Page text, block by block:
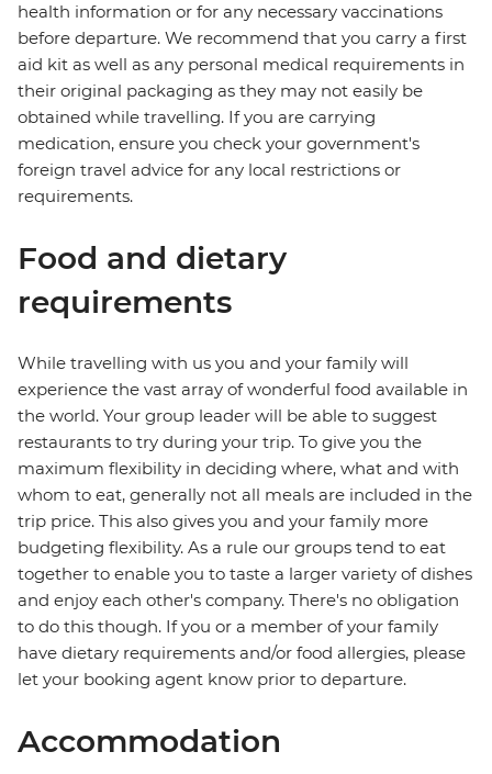
health information or for any necessary vaccinations
before departure. We recommend that you carry a first
aid kit as well as any personal medical requirements in
their original packaging as they may not easily be
obtained while travelling. If you are carrying
medication, ensure you check your government's
foreign travel advice for any local restrictions or
requirements.
Food and dietary
requirements
While travelling with us you and your family will
experience the vast array of wonderful food available in
the world. Your group leader will be able to suggest
restaurants to try during your trip. To give you the
maximum flexibility in deciding where, what and with
whom to eat, generally not all meals are included in the
trip price. This also gives you and your family more
budgeting flexibility. As a rule our groups tend to eat
together to enable you to taste a larger variety of dishes
and enjoy each other's company. There's no obligation
to do this though. If you or a member of your family
have dietary requirements and/or food allergies, please
let your booking agent know prior to departure.
Accommodation